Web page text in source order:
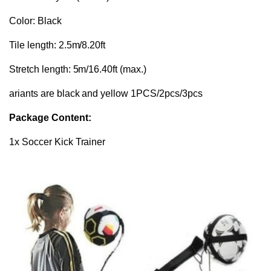
Color: Black
Tile length: 2.5m/8.20ft
Stretch length: 5m/16.40ft (max.)
ariants are black and yellow 1PCS/2pcs/3pcs
Package Content:
1x Soccer Kick Trainer